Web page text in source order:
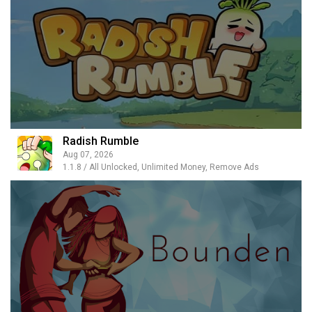
Radish Rumble
Aug 07, 2026
1.1.8 / All Unlocked, Unlimited Money, Remove Ads